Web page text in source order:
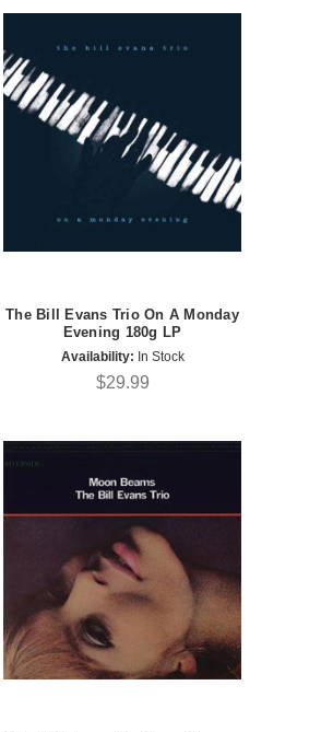
The Bill Evans Trio On A Monday
Evening 180g LP
Availability: In Stock
$29.99